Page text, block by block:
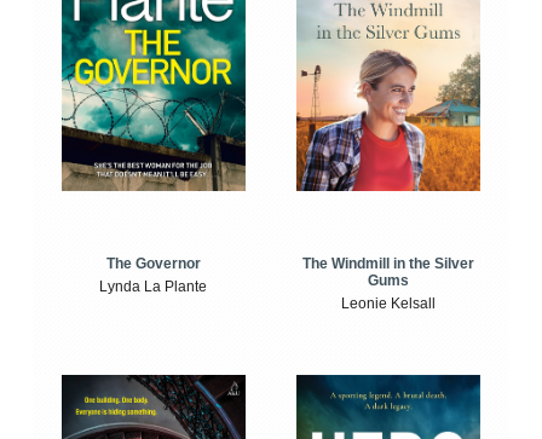
The Governor
Lynda La Plante
The Windmill in the Silver
Gums
Leonie Kelsall